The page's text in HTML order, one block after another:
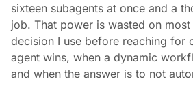
sixteen subagents at once and a
job. That power is wasted on
decision I use before reaching for
agent wins, when a dynamic
and when the answer is to not